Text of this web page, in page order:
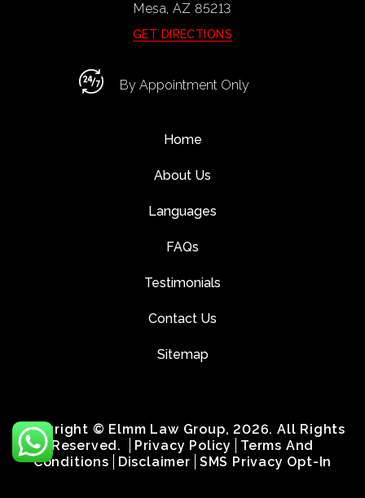
Mesa, AZ85213
GET DIRECTIONS
By Appointment Only
Home
About Us
Languages
FAQs
Testimonials
Contact Us
Sitemap
Copyright © Elmm Law Group, 2026. All Rights
Reserved.
Privacy Policy
Terms And
Conditions
Disclaimer SMS Privacy Opt-In